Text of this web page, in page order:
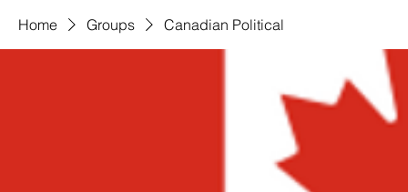
Home Groups Canadian Political